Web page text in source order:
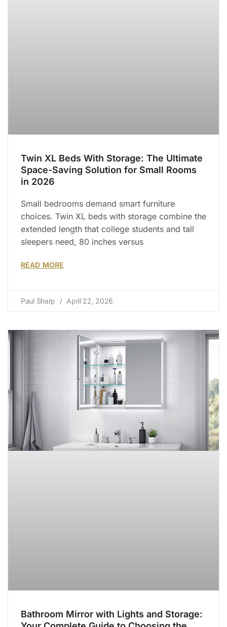
Twin XL Beds With Storage: The Ultimate
Space-Saving Solution for Small Rooms
in 2026
Small bedrooms demand smart furniture
choices. Twin XL beds with storage combine the
extended length that college students and tall
sleepers need, 80 inches versus
READ MORE
Paul Sharp April 22, 2026
Bathroom Mirror with Lights and Storage: